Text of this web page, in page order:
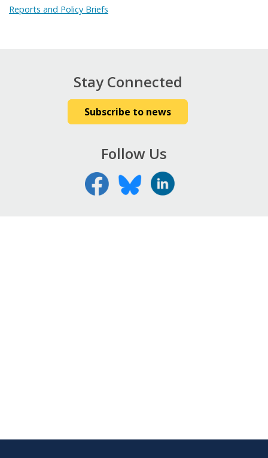
Reports and Policy Briefs
Stay Connected
Subscribe to news
Follow Us